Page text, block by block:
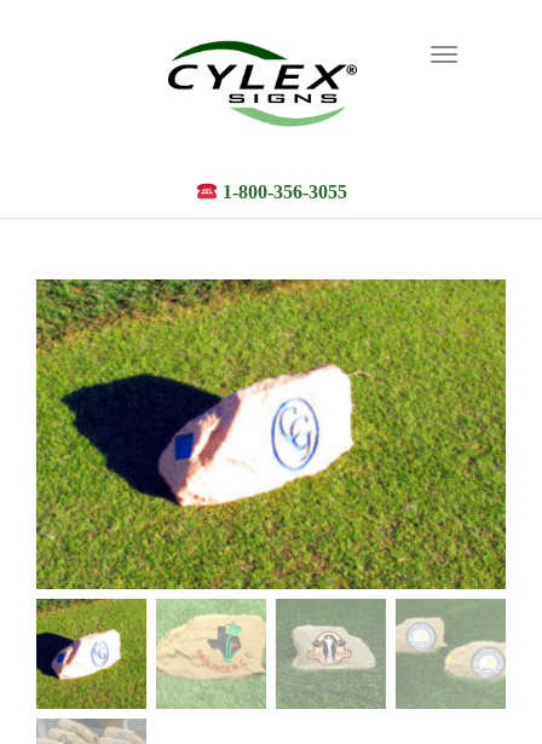
Toggle
1-800-356-3055